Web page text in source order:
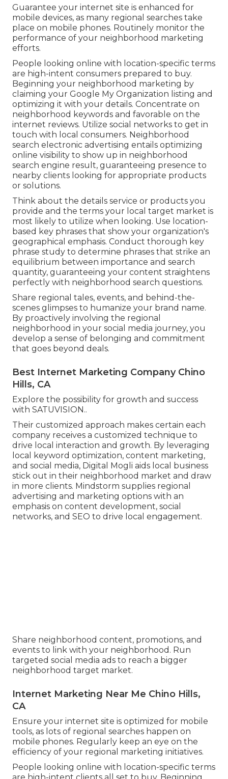
Guarantee your internet site is enhanced for
mobile devices, as many regional searches take
place on mobile phones. Routinely monitor the
performance of your neighborhood marketing
efforts.
People looking online with location-specific terms
are high-intent consumers prepared to buy.
Beginning your neighborhood marketing by
claiming your Google My Organization listing and
optimizing it with your details. Concentrate on
neighborhood keywords and favorable on the
internet reviews. Utilize social networks to get in
touch with local consumers. Neighborhood
search electronic advertising entails optimizing
online visibility to show up in neighborhood
search engine result, guaranteeing presence to
nearby clients looking for appropriate products
or solutions.
Think about the details service or products you
provide and the terms your local target market is
most likely to utilize when looking. Use location-
based key phrases that show your organization's
geographical emphasis. Conduct thorough key
phrase study to determine phrases that strike an
equilibrium between importance and search
quantity, guaranteeing your content straightens
perfectly with neighborhood search questions.
Share regional tales, events, and behind-the-
scenes glimpses to humanize your brand name.
By proactively involving the regional
neighborhood in your social media journey, you
develop a sense of belonging and commitment
that goes beyond deals.
Best Internet Marketing Company Chino
Hills, CA
Explore the possibility for growth and success
with SATUVISION..
Their customized approach makes certain each
company receives a customized technique to
drive local interaction and growth. By leveraging
local keyword optimization, content marketing,
and social media, Digital Mogli aids local business
stick out in their neighborhood market and draw
in more clients. Mindstorm supplies regional
advertising and marketing options with an
emphasis on content development, social
networks, and SEO to drive local engagement.
Share neighborhood content, promotions, and
events to link with your neighborhood. Run
targeted social media ads to reach a bigger
neighborhood target market.
Internet Marketing Near Me Chino Hills,
CA
Ensure your internet site is optimized for mobile
tools, as lots of regional searches happen on
mobile phones. Regularly keep an eye on the
efficiency of your regional marketing initiatives.
People looking online with location-specific terms
are high-intent clients all set to buy. Beginning